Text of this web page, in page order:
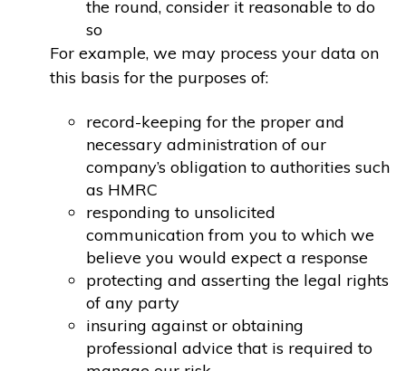
the round, consider it reasonable to do
so
For example, we may process your data on
this basis for the purposes of:
record-keeping for the proper and
necessary administration of our
company’s obligation to authorities such
as HMRC
responding to unsolicited
communication from you to which we
believe you would expect a response
protecting and asserting the legal rights
of any party
insuring against or obtaining
professional advice that is required to